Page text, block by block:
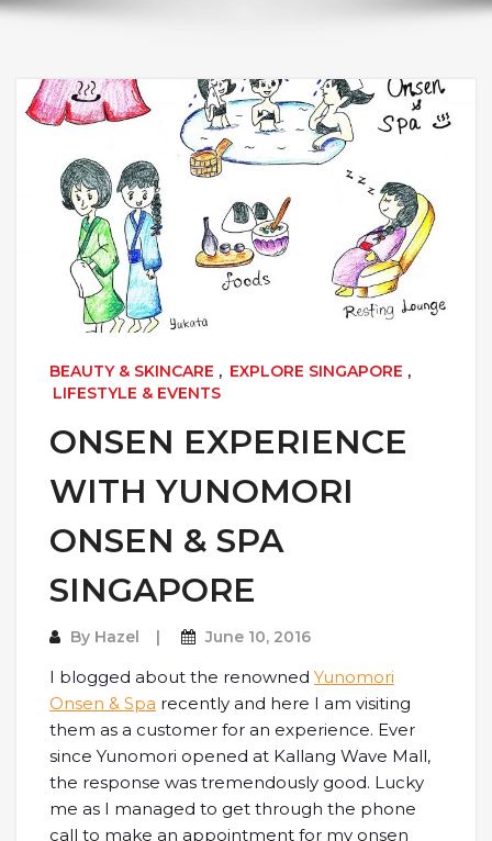
BEAUTY & SKINCARE , EXPLORE SINGAPORE ,
LIFESTYLE & EVENTS
ONSEN EXPERIENCE
WITH YUNOMORI
ONSEN & SPA
SINGAPORE
By Hazel June 10, 2016
I blogged about the renowned Yunomori
Onsen & Spa recently and here I am visiting
them as a customer for an experience. Ever
since Yunomori opened at Kallang Wave Mall,
the response was tremendously good. Lucky
me as I managed to get through the phone
call to make an appointment for my onsen